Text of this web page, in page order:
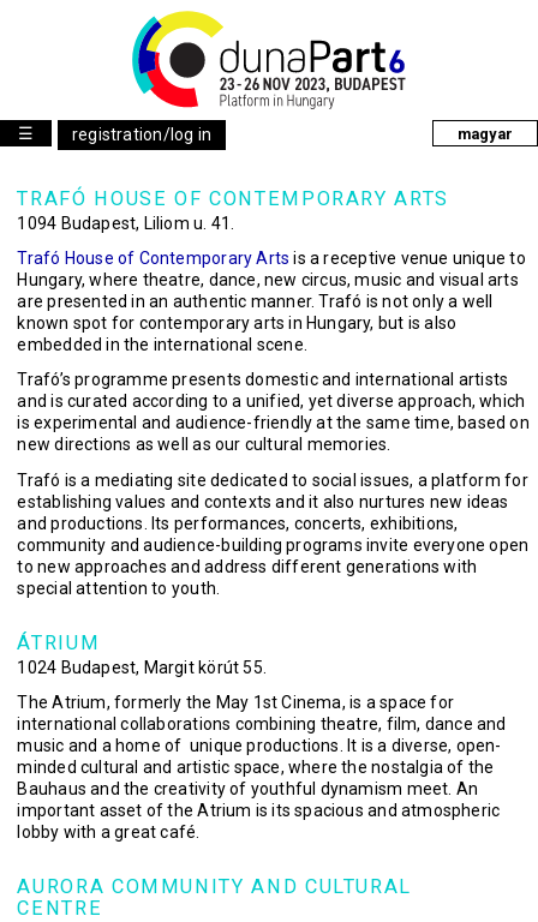
☰ registration/log in magyar
TRAFÓ HOUSE OF CONTEMPORARY ARTS
1094 Budapest, Liliom u. 41.
Trafó House of Contemporary Arts is a receptive venue unique to
Hungary, where theatre, dance, new circus, music and visual arts
are presented in an authentic manner. Trafó is not only a well
known spot for contemporary arts in Hungary, but is also
embedded in the international scene.
Trafó’s programme presents domestic and international artists
and is curated according to a unified, yet diverse approach, which
is experimental and audience-friendly at the same time, based on
new directions as well as our cultural memories.
Trafó is a mediating site dedicated to social issues, a platform for
establishing values and contexts and it also nurtures new ideas
and productions. Its performances, concerts, exhibitions,
community and audience-building programs invite everyone open
to new approaches and address different generations with
special attention to youth.
ÁTRIUM
1024 Budapest, Margit körút 55.
The Atrium, formerly the May 1st Cinema, is a space for
international collaborations combining theatre, film, dance and
music and a home of unique productions. It is a diverse, open-
minded cultural and artistic space, where the nostalgia of the
Bauhaus and the creativity of youthful dynamism meet. An
important asset of the Atrium is its spacious and atmospheric
lobby with a great café.
AURORA COMMUNITY AND CULTURAL
CENTRE